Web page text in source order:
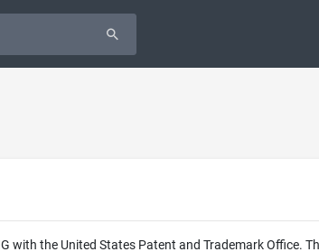
with the United States Patent and Trademark Office.